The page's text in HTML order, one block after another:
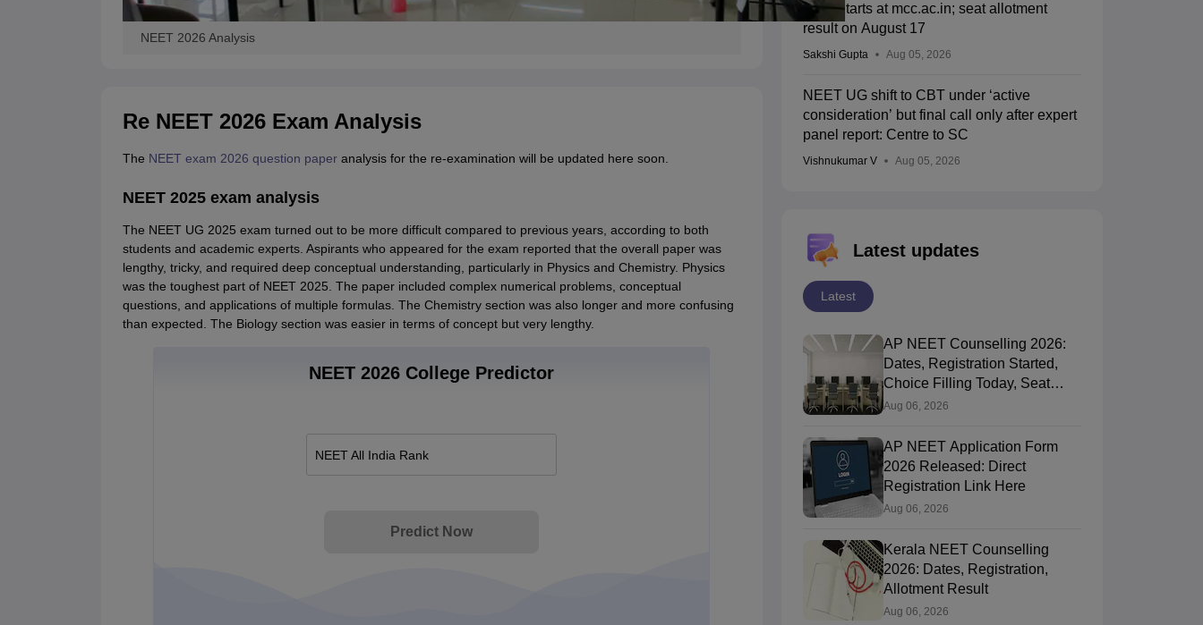
NEET 2026 Analysis
Re NEET 2026 Exam Analysis
The NEET exam 2026 question paperanalysis for the re-examination will be updated here soon.
NEET 2025 exam analysis
The NEET UG 2025 exam turned out to be more difficult compared to previous years, according to both
students and academic experts. Aspirants who appeared for the exam reported that the overall paper was
lengthy, tricky, and required deep conceptual understanding, particularly in Physics and Chemistry. Physics
was the toughest part of NEET 2025. The paper included complex numerical problems, conceptual
questions, and applications of multiple formulas. The Chemistry section was also longer and more confusing
than expected. The Biology section was easier in terms of concept but very lengthy.
NEET 2026 College Predictor
NEET All India Rank
Predict Now
2026 starts at mcc.ac.in; seat allotment
result on August 17
Sakshi Gupta Aug 05, 2026
NEET UG shift to CBT under ‘active
consideration’ but final call only after expert
panel report: Centre to SC
Vishnukumar V Aug 05, 2026
Latest updates
Latest
AP NEET Counselling 2026:
Dates, Registration Started,
Choice Filling Today, Seat
Allotment
Aug 06, 2026
AP NEET Application Form
2026 Released: Direct
Registration Link Here
Aug 06, 2026
Kerala NEET Counselling
2026: Dates, Registration,
Allotment Result
Aug 06, 2026